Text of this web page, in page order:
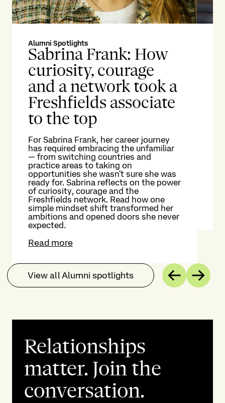
Alumni Spotlights
Sabrina Frank: How
curiosity, courage
and a network took a
Freshfields associate
to the top
For Sabrina Frank, her career journey
has required embracing the unfamiliar
— from switching countries and
practice areas to taking on
opportunities she wasn't sure she was
ready for. Sabrina reflects on the power
of curiosity, courage and the
Freshfields network. Read how one
simple mindset shift transformed her
ambitions and opened doors she never
expected.
Read more
View all Alumni spotlights Previous
Next
Relationships
matter. Join the
conversation.